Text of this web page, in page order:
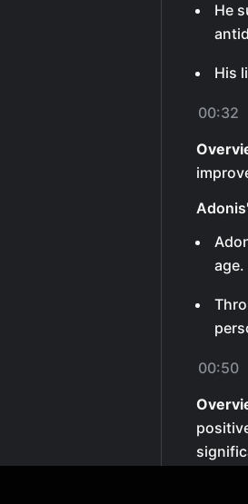
He
His
00:32
age.
00:50